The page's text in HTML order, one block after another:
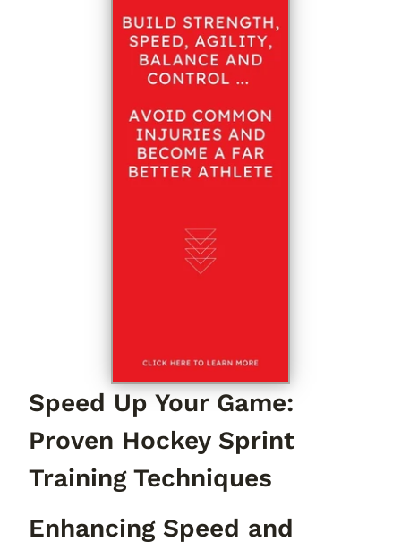
Speed Up Your Game:
Proven Hockey Sprint
Training Techniques
Enhancing Speed and